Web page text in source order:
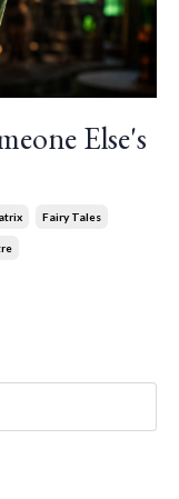
Else's
Fairy Tales